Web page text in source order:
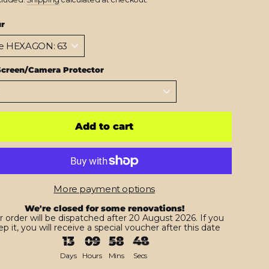
Camera Protector
Add to cart
More payment options
We're closed for some renovations!
order will be dispatched after 20 August 2026. If you
it, you will receive a special voucher after this date
13 09 58 47
Days Hours Mins Secs